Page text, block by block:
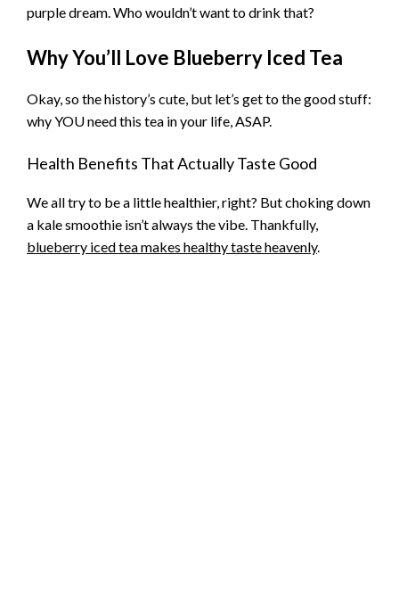
purple dream. Who wouldn’t want to drink that?
Why You’ll Love Blueberry Iced Tea
Okay, so the history’s cute, but let’s get to the good stuff:
why YOU need this tea in your life, ASAP.
Health Benefits That Actually Taste Good
We all try to be a little healthier, right? But choking down
a kale smoothie isn’t always the vibe. Thankfully,
blueberry iced tea makes healthy taste heavenly.